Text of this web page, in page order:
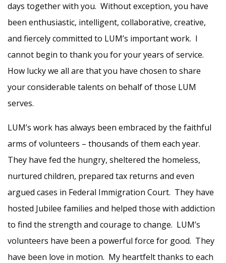
days together with you. Without exception, you have
been enthusiastic, intelligent, collaborative, creative,
and fiercely committed to LUM’s important work. I
cannot begin to thank you for your years of service.
How lucky we all are that you have chosen to share
your considerable talents on behalf of those LUM
serves.
LUM’s work has always been embraced by the faithful
arms of volunteers – thousands of them each year.
They have fed the hungry, sheltered the homeless,
nurtured children, prepared tax returns and even
argued cases in Federal Immigration Court. They have
hosted Jubilee families and helped those with addiction
to find the strength and courage to change. LUM’s
volunteers have been a powerful force for good. They
have been love in motion. My heartfelt thanks to each